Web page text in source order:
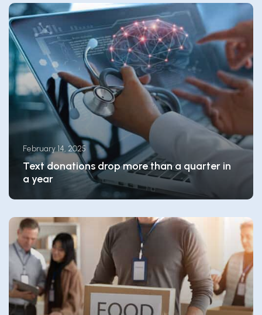
February 14, 2025
Text donations drop more than a quarter in
a year